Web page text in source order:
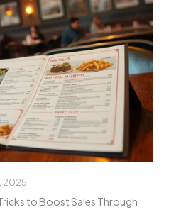
2025
to Boost Sales Through